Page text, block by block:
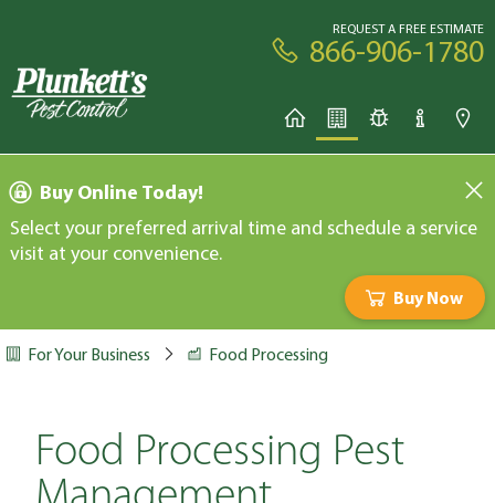
REQUEST A FREE ESTIMATE
866-906-1780
Buy Online Today!
Select your preferred arrival time and schedule a service
visit at your convenience.
Buy Now
For Your Business Food Processing
Food Processing Pest